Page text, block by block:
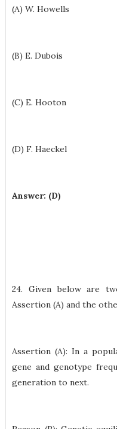
(A) W. Howells
(B) E. Dubois
(C) E. Hooton
(D) F. Haeckel
Answer: (D)
24. Given below are
Assertion (A) and the
Assertion (A): In a
gene and genotype
generation to next.